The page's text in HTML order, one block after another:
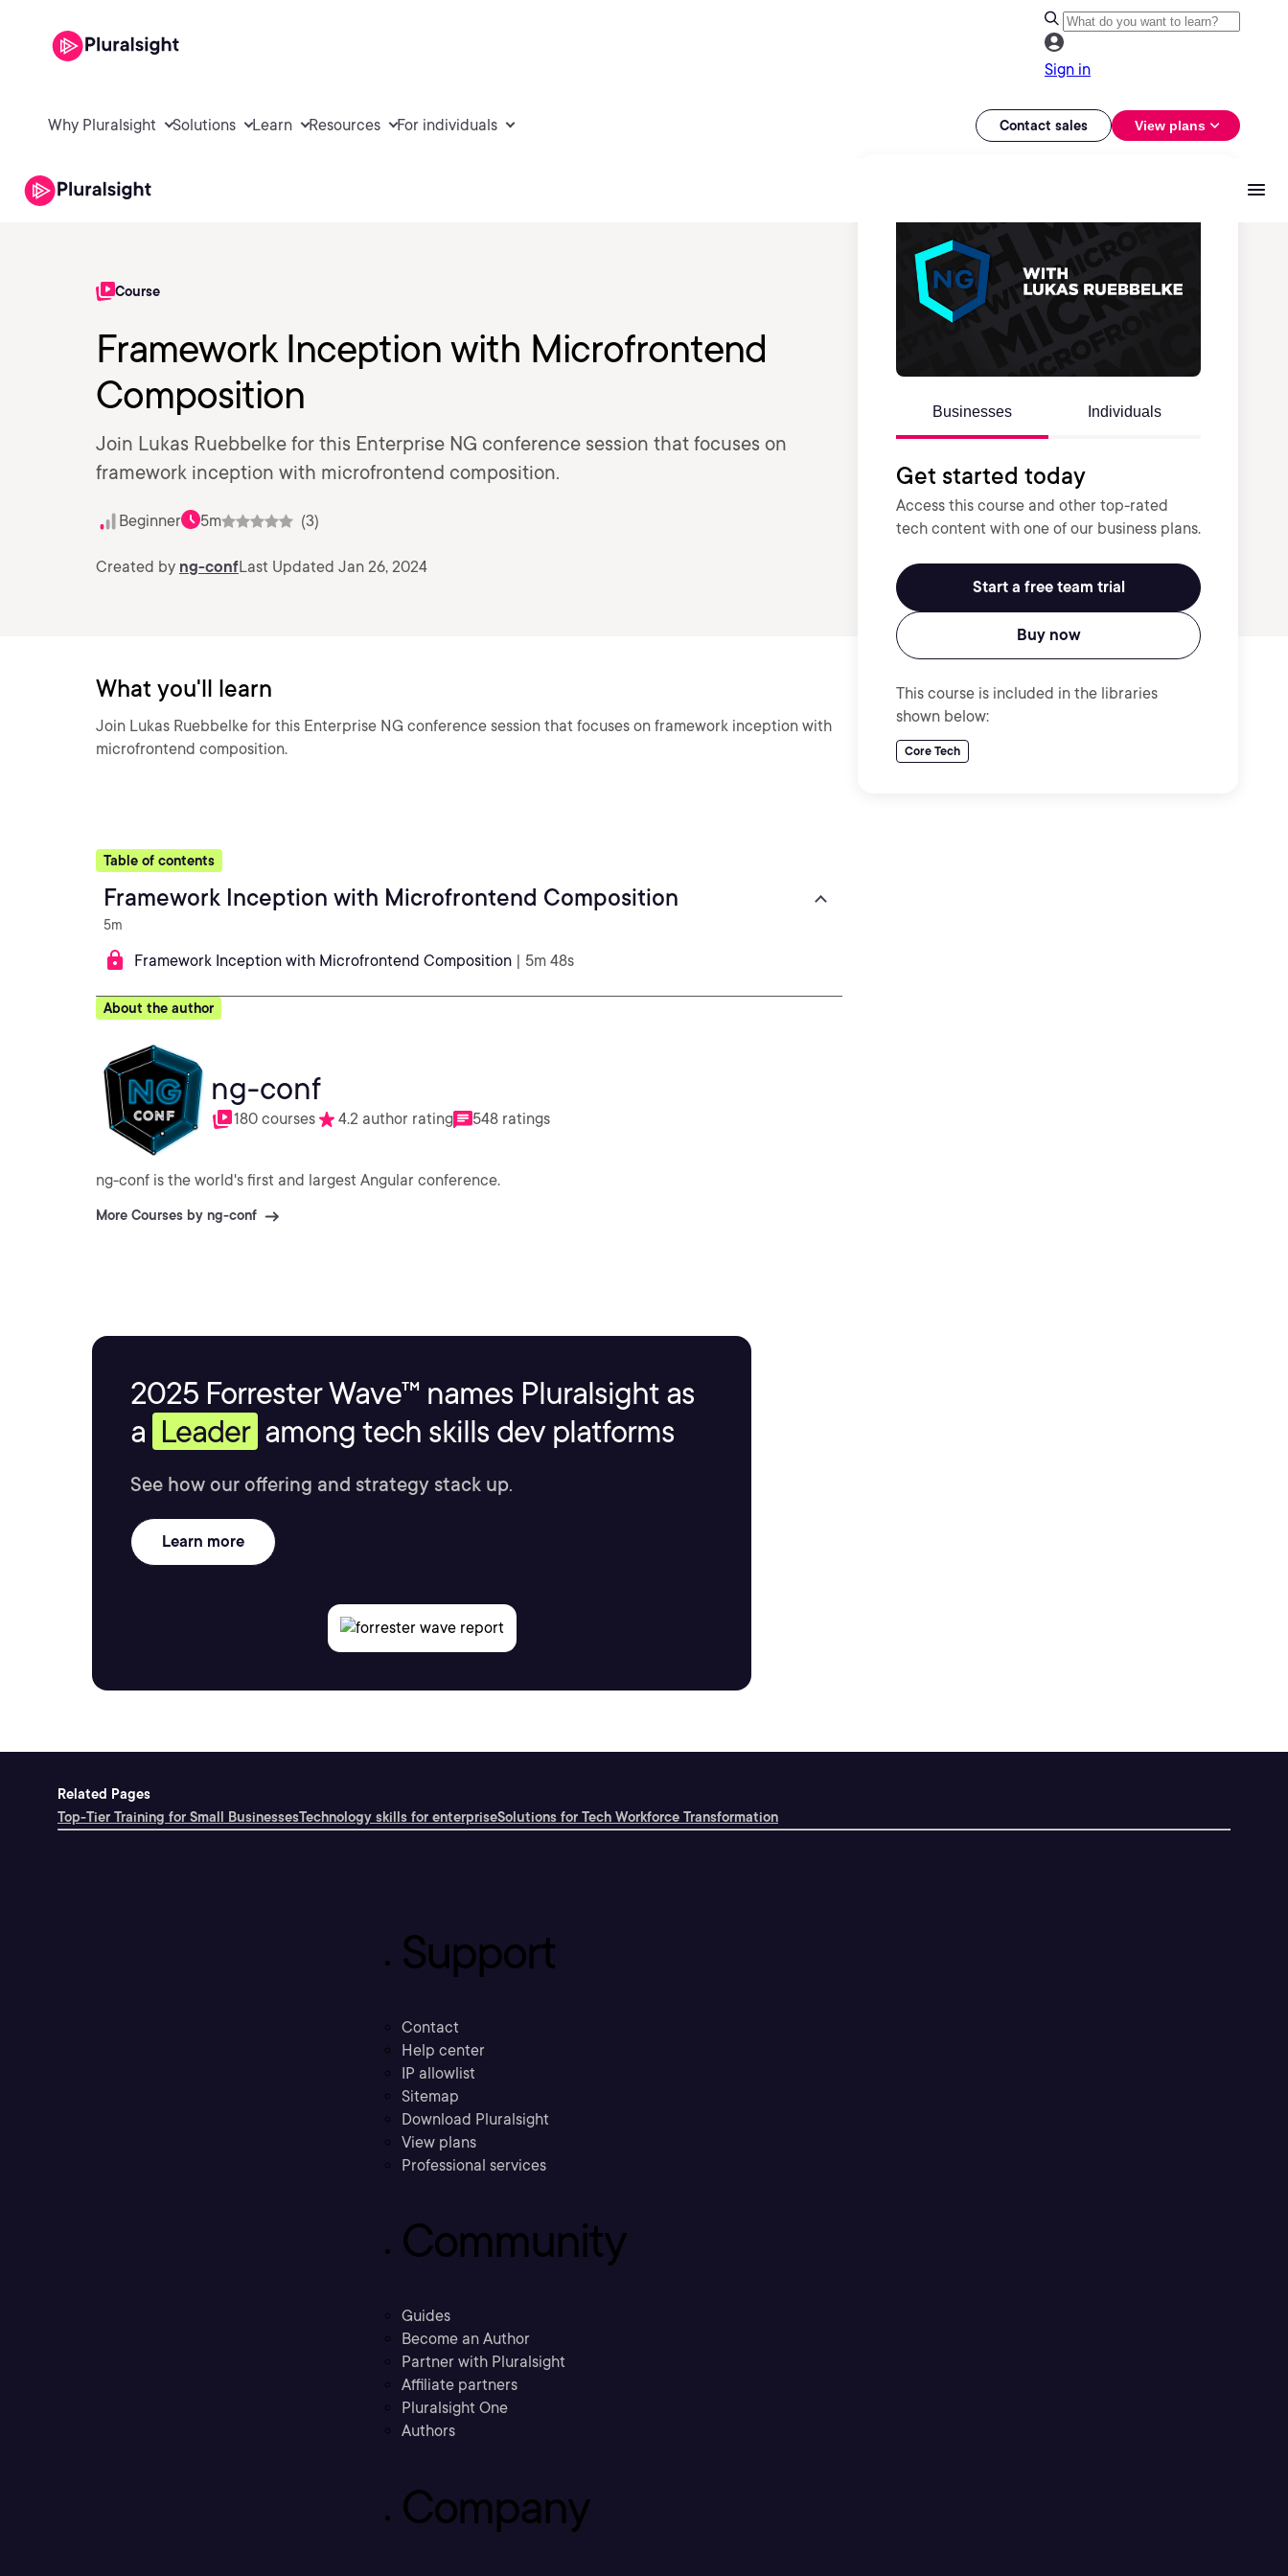
Sign in
Why Pluralsight Solutions Learn Resources For individuals Contact sales View plans
Course
Framework Inception with Microfrontend
Composition
Join Lukas Ruebbelke for this Enterprise NG conference session that focuses on
framework inception with microfrontend composition.
Beginner 5m (3)
Created by ng-confLast Updated Jan 26, 2024
Businesses Individuals
Get started today
Access this course and other top-rated
tech content with one of our business plans.
Start a free team trial
Buy now
This course is included in the libraries
shown below:
Core Tech
What you'll learn
Join Lukas Ruebbelke for this Enterprise NG conference session that focuses on framework inception with
microfrontend composition.
Table of contents
Framework Inception with Microfrontend Composition
5m
Framework Inception with Microfrontend Composition | 5m 48s
About the author
ng-conf
180 courses 4.2 author rating 548 ratings
ng-conf is the world's first and largest Angular conference.
More Courses by ng-conf
2025 Forrester Wave™ names Pluralsight as
a Leader among tech skills dev platforms
See how our offering and strategy stack up.
Learn more
Related Pages
Top-Tier Training for Small BusinessesTechnology skills for enterpriseSolutions for Tech Workforce Transformation
Support
Contact
Help center
IP allowlist
Sitemap
Download Pluralsight
View plans
Professional services
Community
Guides
Become an Author
Partner with Pluralsight
Affiliate partners
Pluralsight One
Authors
Company